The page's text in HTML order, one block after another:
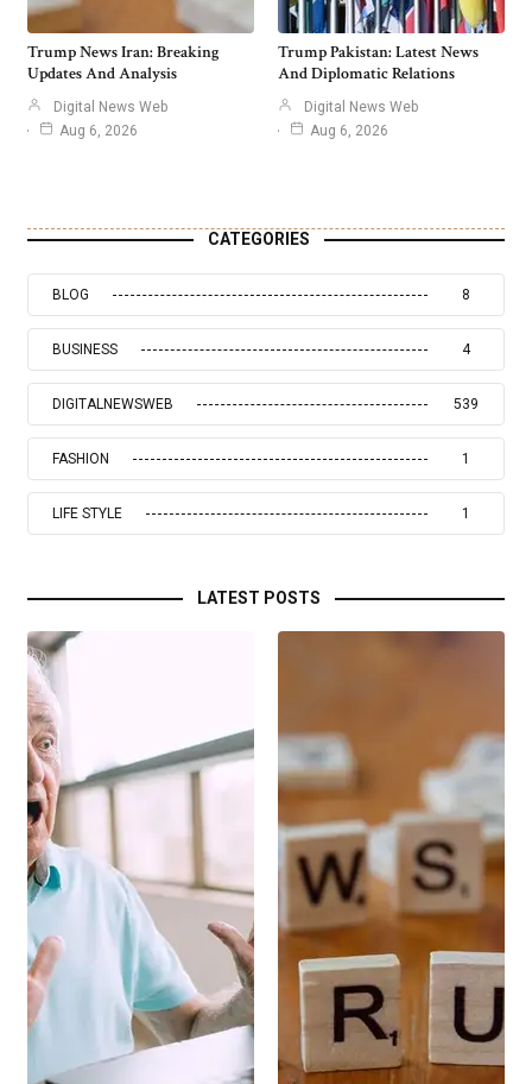
Trump News Iran: Breaking
Updates And Analysis
Digital News Web
Aug 6, 2026
Trump Pakistan: Latest News
And Diplomatic Relations
Digital News Web
Aug 6, 2026
CATEGORIES
BLOG 8
BUSINESS 4
DIGITALNEWSWEB 539
FASHION 1
LIFE STYLE 1
LATEST POSTS